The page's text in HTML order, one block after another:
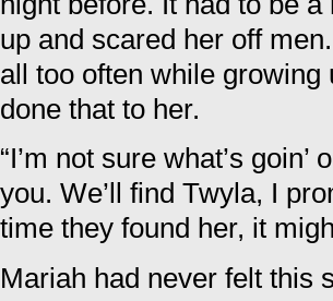
up and scared her off
all too often while
done that to her.
“I’m not sure what’s
you. We’ll find Twyla, I
time they found her, it
Mariah had never felt this